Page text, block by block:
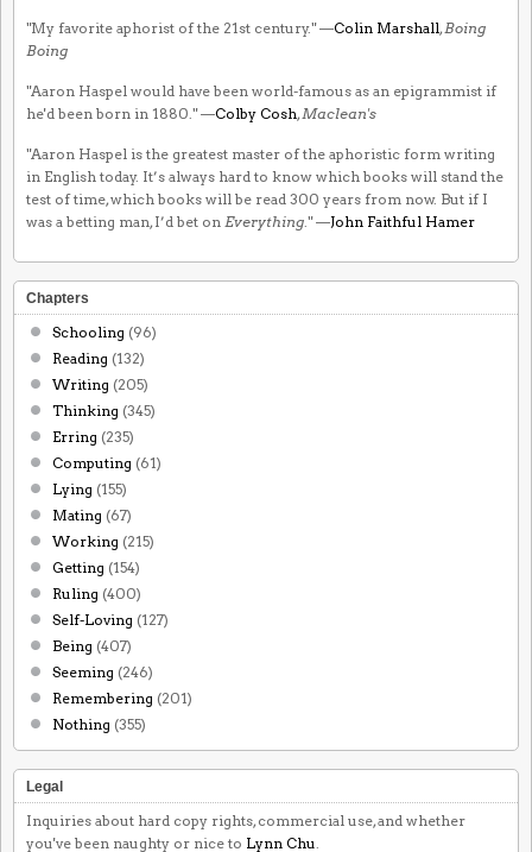
"My favorite aphorist of the 21st century." —Colin Marshall, Boing
Boing
"Aaron Haspel would have been world-famous as an epigrammist if
he'd been born in 1880." —Colby Cosh, Maclean's
"Aaron Haspel is the greatest master of the aphoristic form writing
in English today. It’s always hard to know which books will stand the
test of time, which books will be read 300 years from now. But if I
was a betting man, I’d bet on Everything ." —John Faithful Hamer
Chapters
Schooling (96)
Reading (132)
Writing (205)
Thinking (345)
Erring (235)
Computing (61)
Lying (155)
Mating (67)
Working (215)
Getting (154)
Ruling (400)
Self-Loving (127)
Being (407)
Seeming (246)
Remembering (201)
Nothing (355)
Legal
Inquiries about hard copy rights, commercial use, and whether
you've been naughty or nice to Lynn Chu